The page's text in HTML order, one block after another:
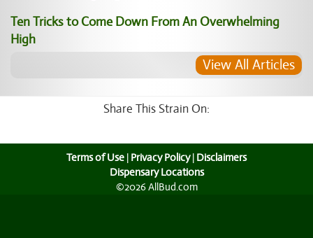
Ten Tricks to Come Down From An Overwhelming
High
View All Articles
Share This Strain On:
Terms of Use | Privacy Policy| Disclaimers
Dispensary Locations
©2026 AllBud.com